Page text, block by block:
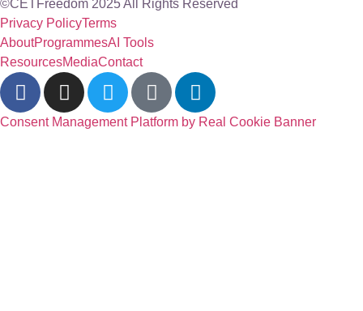
©CETFreedom 2025 All Rights Reserved
Privacy PolicyTerms
AboutProgrammesAI Tools
ResourcesMediaContact
Consent Management Platform by Real Cookie Banner